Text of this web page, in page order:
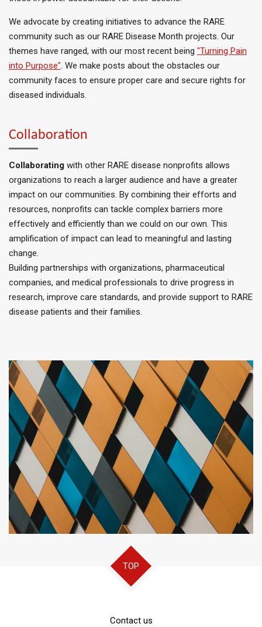
We advocate by creating initiatives to advance the RARE
community such as our RARE Disease Month projects. Our
themes have ranged, with our most recent being "Turning Pain
into Purpose". We make posts about the obstacles our
community faces to ensure proper care and secure rights for
diseased individuals.
Collaboration
Collaborating with other RARE disease nonprofits allows
organizations to reach a larger audience and have a greater
impact on our communities. By combining their efforts and
resources, nonprofits can tackle complex barriers more
effectively and efficiently than we could on our own. This
amplification of impact can lead to meaningful and lasting
change.
Building partnerships with organizations, pharmaceutical
companies, and medical professionals to drive progress in
research, improve care standards, and provide support to RARE
disease patients and their families.
TOP
Contact us